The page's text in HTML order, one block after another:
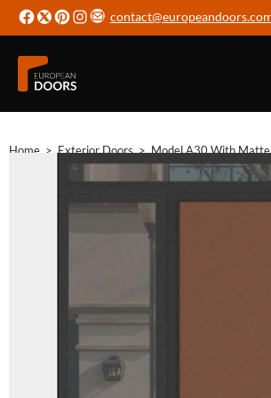
Home > Exterior Doors > Model A30 With Matte